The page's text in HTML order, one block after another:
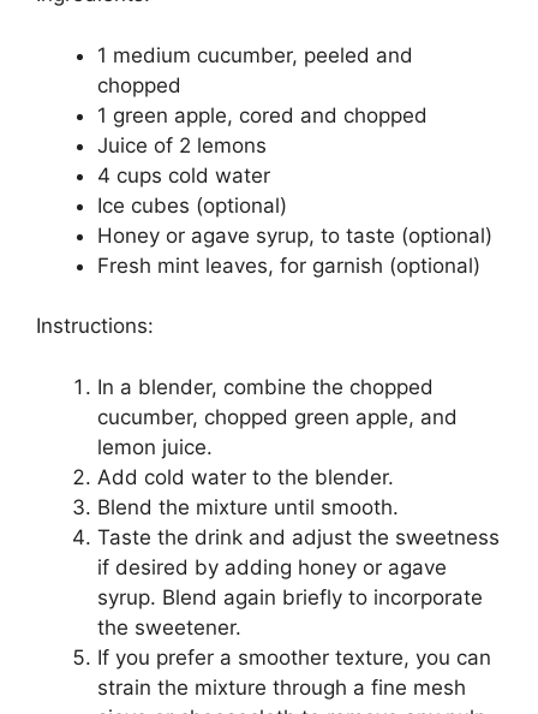
1 medium cucumber, peeled and
chopped
1 green apple, cored and chopped
Juice of 2 lemons
4 cups cold water
Ice cubes (optional)
Honey or agave syrup, to taste (optional)
Fresh mint leaves, for garnish (optional)
Instructions:
In a blender, combine the chopped
cucumber, chopped green apple, and
lemon juice.
Add cold water to the blender.
Blend the mixture until smooth.
Taste the drink and adjust the sweetness
if desired by adding honey or agave
syrup. Blend again briefly to incorporate
the sweetener.
If you prefer a smoother texture, you can
strain the mixture through a fine mesh